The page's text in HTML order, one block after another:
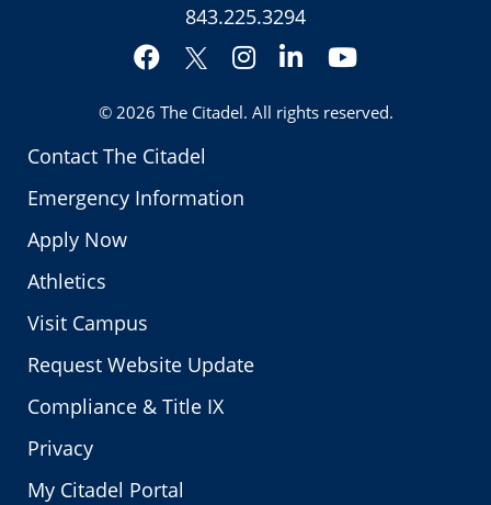
Contact The Citadel
Emergency Information
Apply Now
Athletics
Visit Campus
Request Website Update
Compliance & Title IX
Privacy
My Citadel Portal
843.225.3294
Facebook
Twitter
Instagram
LinkedInYouTube
© 2026 The Citadel. All rights reserved.